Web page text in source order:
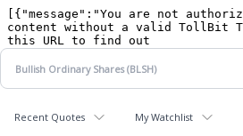
Recent Quotes My Watchlist